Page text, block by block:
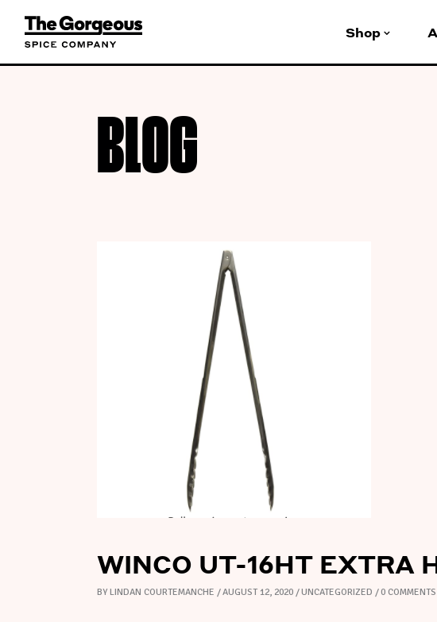
Shop
BLOG
WINCO UT-16HT EXTRA
BY LINDAN COURTEMANCHE AUGUST 12, 2020 UNCATEGORIZED 0 COMMENTS